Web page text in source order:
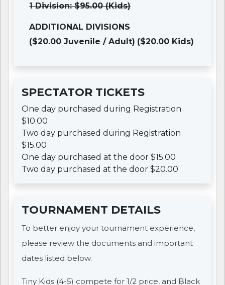
1 Division: $95.00 (Kids)
ADDITIONAL DIVISIONS
($20.00 Juvenile / Adult) ($20.00 Kids)
SPECTATOR TICKETS
One day purchased during Registration
$10.00
Two day purchased during Registration
$15.00
One day purchased at the door $15.00
Two day purchased at the door $20.00
TOURNAMENT DETAILS
To better enjoy your tournament experience,
please review the documents and important
dates listed below.
Tiny Kids (4-5) compete for 1/2 price, and Black